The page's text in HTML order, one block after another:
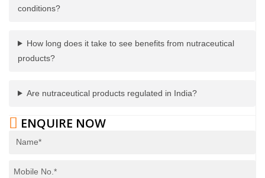
conditions?
How long does it take to see benefits from nutraceutical
products?
Are nutraceutical products regulated in India?
ENQUIRE NOW